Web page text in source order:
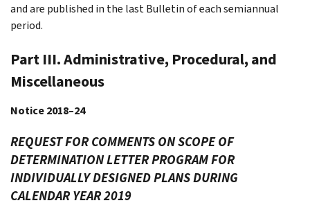
and are published in the last Bulletin of each semiannual
period.
Part III. Administrative, Procedural, and
Miscellaneous
Notice 2018–24
REQUEST FOR COMMENTS ON SCOPE OF
DETERMINATION LETTER PROGRAM FOR
INDIVIDUALLY DESIGNED PLANS DURING
CALENDAR YEAR 2019